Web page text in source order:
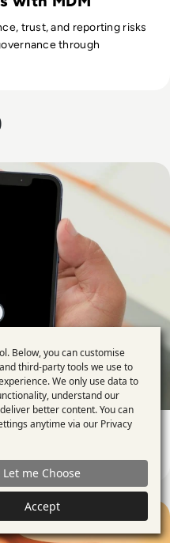
trust, and reporting risks
through
is it Safe to Use?
Use
of
personal
data
and
cookies
Below, you can customise
third-party tools we use to
We only use data to
understand our
better content. You can
anytime via our Privacy
Let me Choose
Accept